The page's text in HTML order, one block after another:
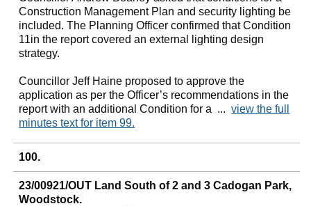
Construction Management Plan and security lighting be
included. The Planning Officer confirmed that Condition
11in the report covered an external lighting design
strategy.
Councillor Jeff Haine proposed to approve the
application as per the Officer’s recommendations in the
report with an additional Condition for a ...view the full
minutes text for item 99.
100.
23/00921/OUT Land South of 2 and 3 Cadogan Park,
Woodstock.